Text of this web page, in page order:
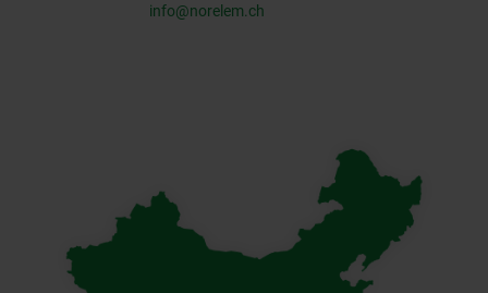
info@norelem.ch